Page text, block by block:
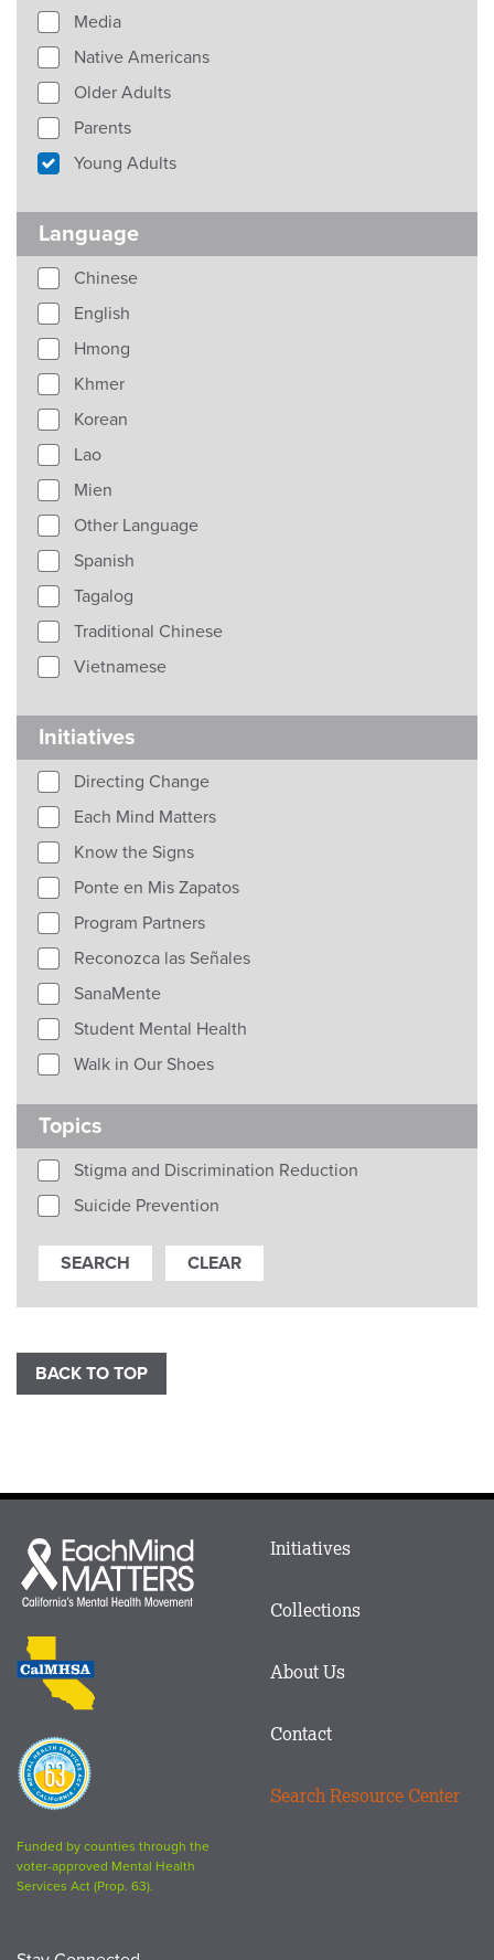
Media
Native Americans
Older Adults
Parents
Young Adults
Language
Chinese
English
Hmong
Khmer
Korean
Lao
Mien
Other Language
Spanish
Tagalog
Traditional Chinese
Vietnamese
Initiatives
Directing Change
Each Mind Matters
Know the Signs
Ponte en Mis Zapatos
Program Partners
Reconozca las Señales
SanaMente
Student Mental Health
Walk in Our Shoes
Topics
Stigma and Discrimination Reduction
Suicide Prevention
BACK TO TOP
Each
Mind
Matters
CalMHSA
logo
Proposition
63
logo
Funded by counties through the
voter-approved Mental Health
Services Act (Prop. 63).
Main
Footer
Initiatives
Collections
About Us
Contact
Search Resource Center